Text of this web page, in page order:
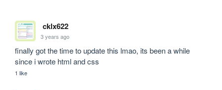
cklx622
3 years ago
finally got the time to update this lmao, its been a while
since i wrote html and css
1 like